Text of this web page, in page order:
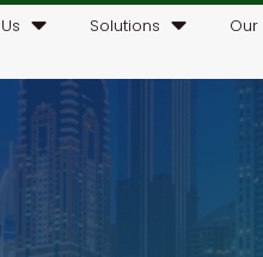
Solutions Our